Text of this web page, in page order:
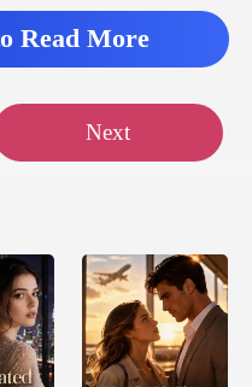
Read More
Next